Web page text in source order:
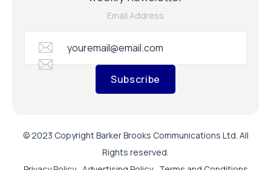
Email Address
Subscribe
© 2023 Copyright Barker Brooks Communications Ltd. All
Rights reserved.